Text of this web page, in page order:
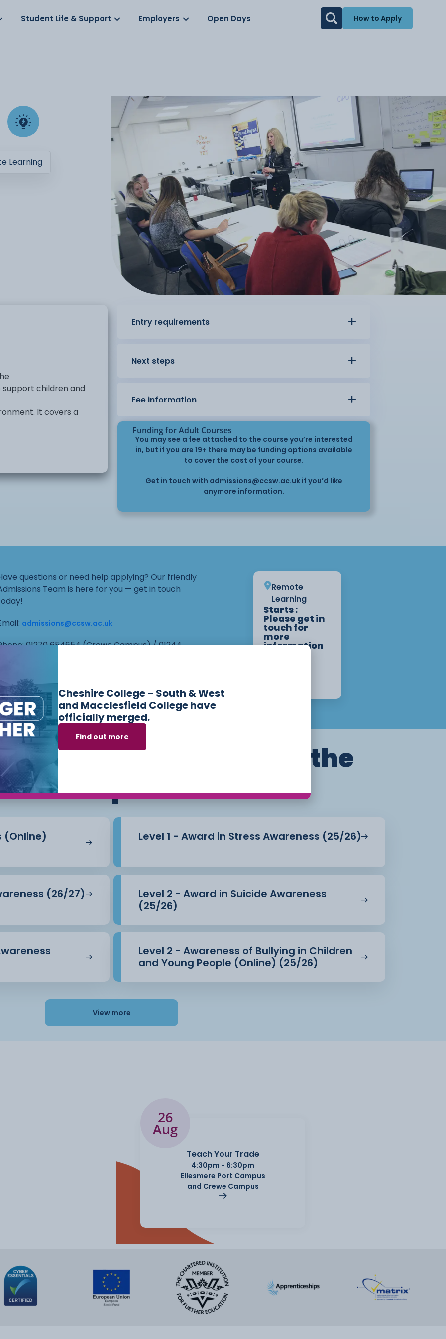
Student Life & Support Employers Open Days How to Apply
Learning
support children and
It covers a
supporting
expertise in
contributing to the
work practice, expert
By
ability to support
within educational
Entry requirements
Next steps
Fee information
Funding for Adult Courses
You may see a fee attached to the course you’re interested
in, but if you are 19+ there may be funding options available
to cover the cost of your course.
Get in touch with admissions@ccsw.ac.uk if you’d like
anymore information.
questions or need help applying? Our friendly
Team is here for you — get in touch
admissions@ccsw.ac.uk
01270 654654 (Crewe Campus) / 01244
Remote
Learning
Starts :
Please get in
touch for
more
information
we offer in
Skills for the
Workplace
(Online)
Level 1 - Award in Stress Awareness (25/26)
(26/27)
Level 2 - Award in Suicide Awareness
(25/26)
Level 2 - Awareness of Bullying in Children
and Young People (Online) (25/26)
View more
26
Aug
Teach Your Trade
4:30pm - 6:30pm
Ellesmere Port Campus
and Crewe Campus
Cheshire College – South & West
and Macclesfield College have
officially merged.
Find out more